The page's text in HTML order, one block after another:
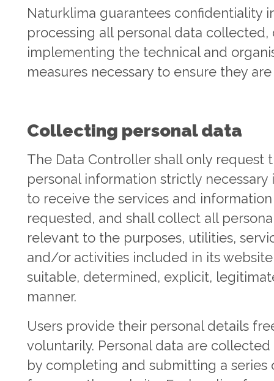
Naturklima guarantees confidentiality
processing all personal data collected,
implementing the technical and
measures necessary to ensure they
Collecting personal data
The Data Controller shall only request
personal information strictly necessary
to receive the services and information
requested, and shall collect all
relevant to the purposes, utilities,
and/or activities included in its
suitable, determined, explicit,
manner.
Users provide their personal details
voluntarily. Personal data are
by completing and submitting a series